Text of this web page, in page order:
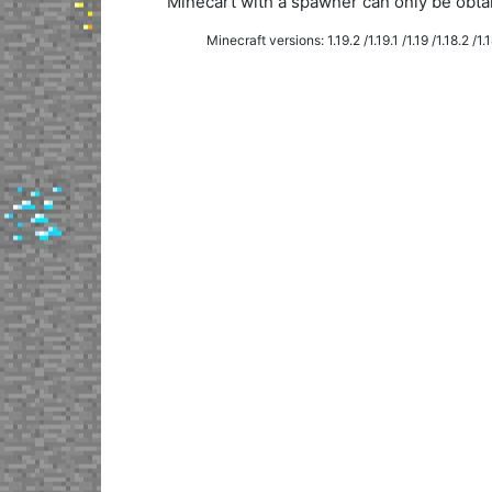
Minecraft versions: 1.19.2 /1.19.1 /1.19 /1.18.2 /